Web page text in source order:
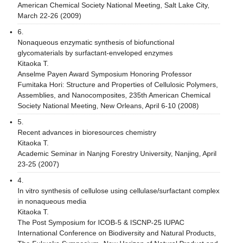
American Chemical Society National Meeting, Salt Lake City,
March 22-26 (2009)
6.
Nonaqueous enzymatic synthesis of biofunctional
glycomaterials by surfactant-enveloped enzymes
Kitaoka T.
Anselme Payen Award Symposium Honoring Professor
Fumitaka Hori: Structure and Properties of Cellulosic Polymers,
Assemblies, and Nanocomposites, 235th American Chemical
Society National Meeting, New Orleans, April 6-10 (2008)
5.
Recent advances in bioresources chemistry
Kitaoka T.
Academic Seminar in Nanjng Forestry University, Nanjing, April
23-25 (2007)
4.
In vitro synthesis of cellulose using cellulase/surfactant complex
in nonaqueous media
Kitaoka T.
The Post Symposium for ICOB-5 & ISCNP-25 IUPAC
International Conference on Biodiversity and Natural Products,